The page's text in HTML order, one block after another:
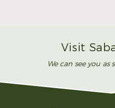
Visit
We can see you